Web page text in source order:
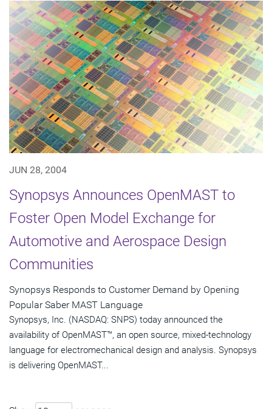
JUN 28, 2004
Synopsys Announces OpenMAST to
Foster Open Model Exchange for
Automotive and Aerospace Design
Communities
Synopsys Responds to Customer Demand by Opening
Popular Saber MAST Language
Synopsys, Inc. (NASDAQ: SNPS) today announced the
availability of OpenMAST™, an open source, mixed-technology
language for electromechanical design and analysis. Synopsys
is delivering OpenMAST...